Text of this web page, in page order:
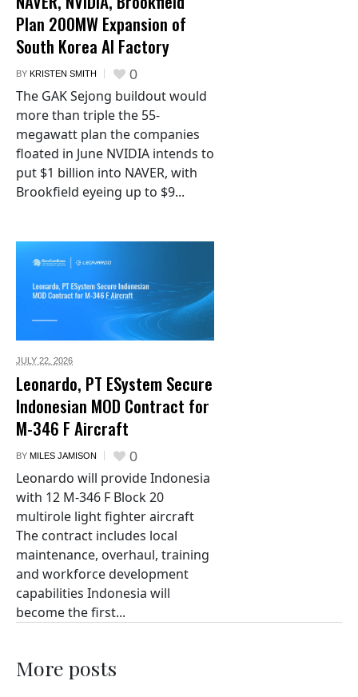
Plan 200MW Expansion of
South Korea AI Factory
BY KRISTEN SMITH 0
The GAK Sejong buildout would
more than triple the 55-
megawatt plan the companies
floated in June NVIDIA intends to
put $1 billion into NAVER, with
Brookfield eyeing up to $9...
JULY 22, 2026
Leonardo, PT ESystem Secure
Indonesian MOD Contract for
M-346 F Aircraft
BY MILES JAMISON 0
Leonardo will provide Indonesia
with 12 M-346 F Block 20
multirole light fighter aircraft
The contract includes local
maintenance, overhaul, training
and workforce development
capabilities Indonesia will
become the first...
More posts